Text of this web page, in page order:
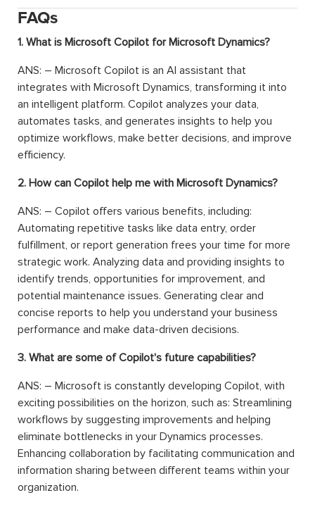
FAQs
1. What is Microsoft Copilot for Microsoft Dynamics?
ANS: – Microsoft Copilot is an AI assistant that
integrates with Microsoft Dynamics, transforming it into
an intelligent platform. Copilot analyzes your data,
automates tasks, and generates insights to help you
optimize workflows, make better decisions, and improve
efficiency.
2. How can Copilot help me with Microsoft Dynamics?
ANS: – Copilot offers various benefits, including:
Automating repetitive tasks like data entry, order
fulfillment, or report generation frees your time for more
strategic work. Analyzing data and providing insights to
identify trends, opportunities for improvement, and
potential maintenance issues. Generating clear and
concise reports to help you understand your business
performance and make data-driven decisions.
3. What are some of Copilot's future capabilities?
ANS: – Microsoft is constantly developing Copilot, with
exciting possibilities on the horizon, such as: Streamlining
workflows by suggesting improvements and helping
eliminate bottlenecks in your Dynamics processes.
Enhancing collaboration by facilitating communication and
information sharing between different teams within your
organization.